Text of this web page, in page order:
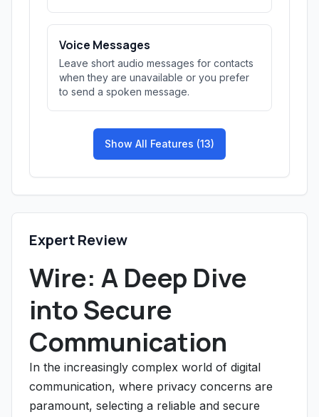
Voice Messages
Leave short audio messages for contacts
when they are unavailable or you prefer
to send a spoken message.
Show All Features (13)
Expert Review
Wire: A Deep Dive
into Secure
Communication
In the increasingly complex world of digital
communication, where privacy concerns are
paramount, selecting a reliable and secure